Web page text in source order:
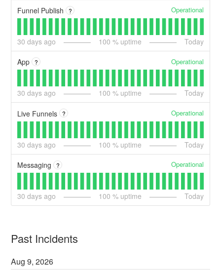
Funnel Publish ? Operational
30 days ago 100 % uptime Today
App ? Operational
30 days ago 100 % uptime Today
Live Funnels ? Operational
30 days ago 100 % uptime Today
Messaging ? Operational
30 days ago 100 % uptime Today
Past Incidents
Aug9,2026